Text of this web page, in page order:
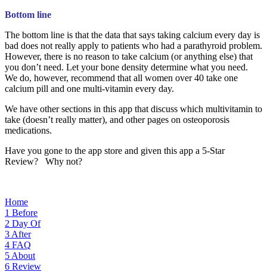
Bottom line
The bottom line is that the data that says taking calcium every day is
bad does not really apply to patients who had a parathyroid problem.
However, there is no reason to take calcium (or anything else) that
you don’t need. Let your bone density determine what you need.
We do, however, recommend that all women over 40 take one
calcium pill and one multi-vitamin every day.
We have other sections in this app that discuss which multivitamin to
take (doesn’t really matter), and other pages on osteoporosis
medications.
Have you gone to the app store and given this app a 5-Star
Review? Why not?
Home
1 Before
2 Day Of
3 After
4 FAQ
5 About
6 Review